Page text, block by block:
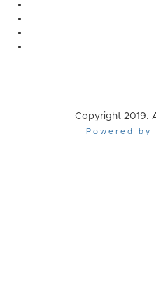
Copyright 2019.
Powered by